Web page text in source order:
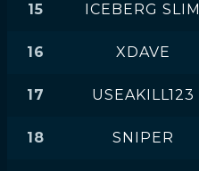
15 ICEBERG SLIM
16 XDAVE
17 USEAKILL123
18 SNIPER